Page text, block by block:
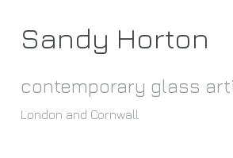
Sandy Horton
contemporary glass
London and Cornwall